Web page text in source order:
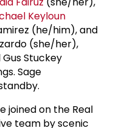
Keyloun
(he/him), and
(she/her),
Stuckey
Sage
joined on the Real
team by scenic